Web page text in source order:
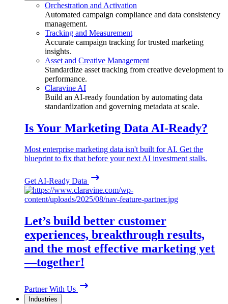
Orchestration and Activation
Automated campaign compliance and data consistency
management.
Tracking and Measurement
Accurate campaign tracking for trusted marketing
insights.
Asset and Creative Management
Standardize asset tracking from creative development to
performance.
Claravine AI
Build an AI-ready foundation by automating data
standardization and governing metadata at scale.
Is Your Marketing Data AI-Ready?
Most enterprise marketing data isn't built for AI. Get the
blueprint to fix that before your next AI investment stalls.
Get AI-Ready Data
Let’s build better customer
experiences, breakthrough results,
and the most effective marketing yet
—together!
Partner With Us
Industries